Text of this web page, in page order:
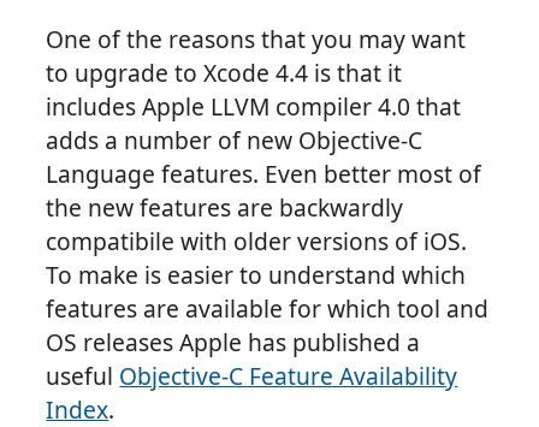
One of the reasons that you may want
to upgrade to Xcode 4.4 is that it
includes Apple LLVM compiler 4.0 that
adds a number of new Objective-C
Language features. Even better most of
the new features are backwardly
compatibile with older versions of iOS.
To make is easier to understand which
features are available for which tool and
OS releases Apple has published a
useful Objective-C Feature Availability
Index.